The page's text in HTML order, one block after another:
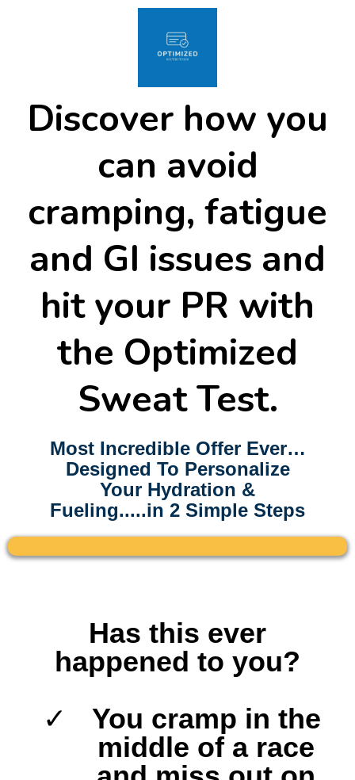
Discover how you
can avoid
cramping, fatigue
and GI issues and
hit your PR with
the Optimized
Sweat Test.
Most Incredible Offer Ever…
Designed To Personalize
Your Hydration &
Fueling.....in 2 Simple Steps
Has this ever
happened to you?
You cramp in the
middle of a race